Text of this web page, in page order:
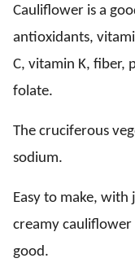
Cauliflower is a
antioxidants,
C, vitamin K, fiber,
folate.
The cruciferous
sodium.
Easy to make, with
creamy cauliflower
good.